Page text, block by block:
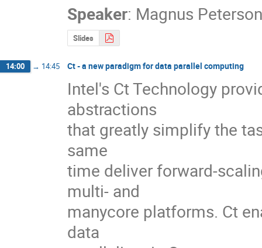
Speaker: Magnus Peterson
Slides
14:00 → 14:45 Ct - a new paradigm for data parallel computing
Intel's Ct Technology
abstractions
that greatly simplify the
same
time deliver forward-
multi- and
manycore platforms. Ct
data